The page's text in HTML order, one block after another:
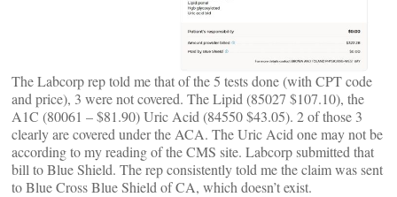
The Labcorp rep told me that of the 5 tests done (with CPT code
and price), 3 were not covered. The Lipid (85027 $107.10), the
A1C (80061 – $81.90) Uric Acid (84550 $43.05). 2 of those 3
clearly are covered under the ACA. The Uric Acid one may not be
according to my reading of the CMS site. Labcorp submitted that
bill to Blue Shield. The rep consistently told me the claim was sent
to Blue Cross Blue Shield of CA, which doesn’t exist.